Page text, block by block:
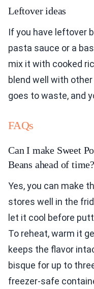
Leftover ideas
If you have leftover
pasta sauce or a
mix it with cooked
blend well with
goes to waste, and
FAQs
Can I make Sweet
Beans ahead of time?
Yes, you can make
stores well in the
let it cool before
To reheat, warm it
keeps the flavor
bisque for up to
freezer-safe